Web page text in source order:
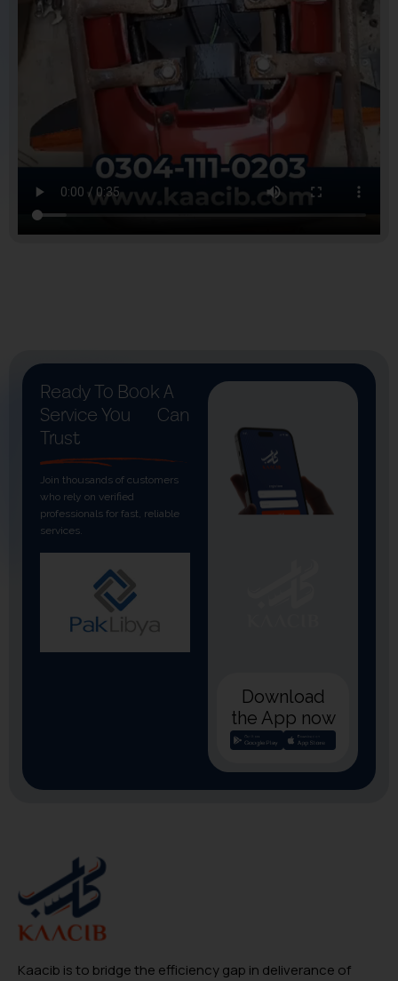
Ready To Book A
Service You
Can
Trust
Join thousands of customers
who rely on verified
professionals for fast, reliable
services.
Download
the App now
Kaacib is to bridge the efficiency gap in deliverance of